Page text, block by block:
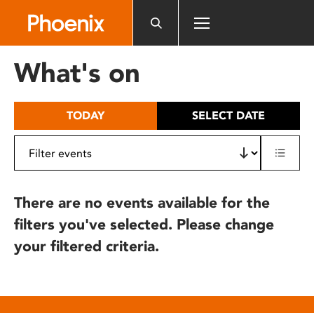
includes
What's on
TODAY SELECT DATE
There are no events available for the
filters you've selected. Please change
your filtered criteria.